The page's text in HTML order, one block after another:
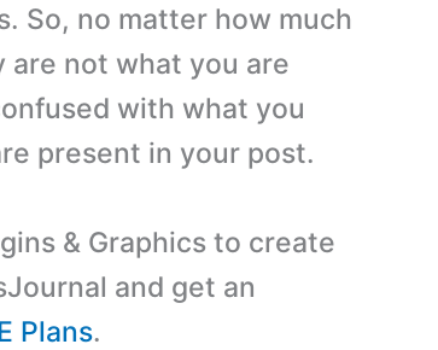
So, no matter how much
not what you are
with what you
present in your post.
& Graphics to create
and get an
Plans.